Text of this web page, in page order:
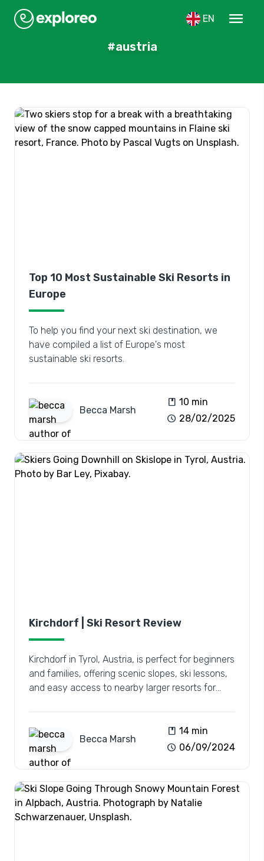
EN menu
#austria
Top 10 Most Sustainable Ski Resorts in
Europe
To help you find your next ski destination, we
have compiled a list of Europe's most
sustainable ski resorts.
Becca Marsh
book 10 min
schedule 28/02/2025
Kirchdorf | Ski Resort Review
Kirchdorf in Tyrol, Austria, is perfect for beginners
and families, offering scenic slopes, ski lessons,
and easy access to nearby larger resorts for
Becca Marsh
book 14 min
schedule 06/09/2024